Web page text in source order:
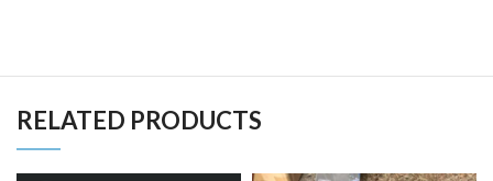
RELATED PRODUCTS